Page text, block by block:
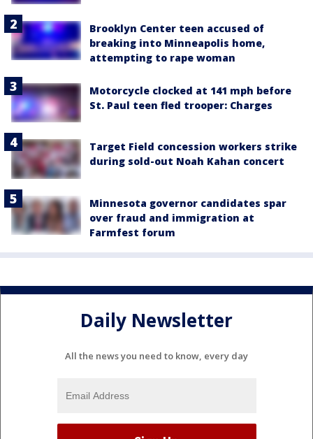
Brooklyn Center teen accused of
breaking into Minneapolis home,
attempting to rape woman
Motorcycle clocked at 141 mph before
St. Paul teen fled trooper: Charges
Target Field concession workers strike
during sold-out Noah Kahan concert
Minnesota governor candidates spar
over fraud and immigration at
Farmfest forum
Daily Newsletter
All the news you need to know, every day